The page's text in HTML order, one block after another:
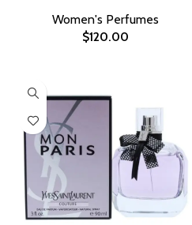
Women's Perfumes
$120.00